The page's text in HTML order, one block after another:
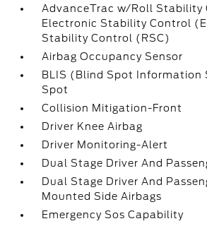
AdvanceTrac w/Roll Stability
Electronic Stability Control
Stability Control (RSC)
Airbag Occupancy Sensor
BLIS (Blind Spot Information
Spot
Collision Mitigation-Front
Driver Knee Airbag
Driver Monitoring-Alert
Dual Stage Driver And
Dual Stage Driver And
Mounted Side Airbags
Emergency Sos Capability